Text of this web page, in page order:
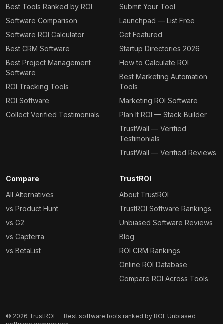
Best Tools Ranked by ROI
Software Comparison
Software ROI Calculator
Best CRM Software
Best Project Management
Software
ROI Tracking Tools
ROI Software
Collect Verified Testimonials
Submit Your Tool
Launchpad — List Free
Get Featured
Startup Directories 2026
How to Calculate ROI
Best Marketing Automation
Tools
Marketing ROI Software
Plan It ROI — Stack Builder
TrustWall — Verified
Testimonials
TrustWall — Verified Reviews
Compare
All Alternatives
vs Product Hunt
vs G2
vs Capterra
vs BetaList
TrustROI
About TrustROI
TrustROI Software Rankings
Unbiased Software Reviews
Blog
ROI CRM Rankings
Online ROI Database
Compare ROI Across Tools
© 2026 TrustROI — Best software tools ranked by ROI. Unbiased